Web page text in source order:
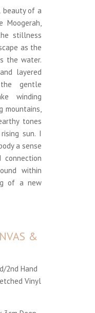
beauty of a
Moogerah,
stillness
as the
the water.
layered
gentle
winding
mountains,
tones
sun. I
a sense
connection
within
of a new
&
2nd Hand
Vinyl